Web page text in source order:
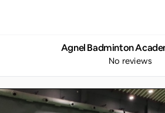
Agnel Badminton
No reviews